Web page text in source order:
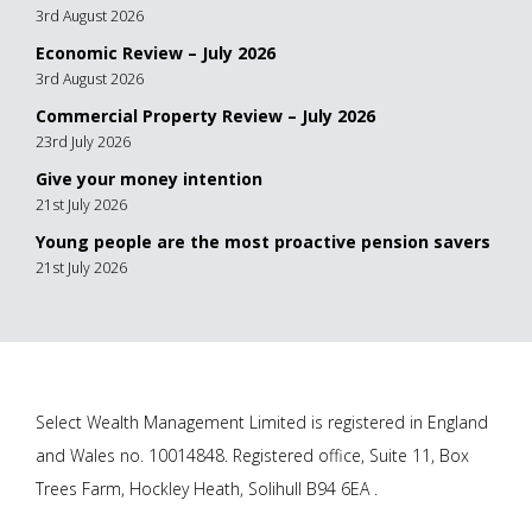
3rd August 2026
Economic Review – July 2026
3rd August 2026
Commercial Property Review – July 2026
23rd July 2026
Give your money intention
21st July 2026
Young people are the most proactive pension savers
21st July 2026
Select Wealth Management Limited is registered in England
and Wales no. 10014848. Registered office, Suite 11, Box
Trees Farm, Hockley Heath, Solihull B94 6EA .